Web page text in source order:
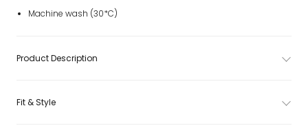
Machine wash (30*C)
Product Description
Fit & Style